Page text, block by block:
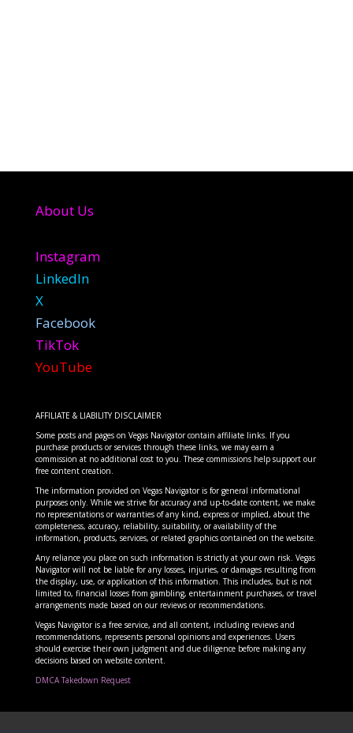
About Us
Instagram
LinkedIn
X
Facebook
TikTok
YouTube
AFFILIATE & LIABILITY DISCLAIMER
Some posts and pages on Vegas Navigator contain affiliate links. If you
purchase products or services through these links, we may earn a
commission at no additional cost to you. These commissions help support our
free content creation.
The information provided on Vegas Navigator is for general informational
purposes only. While we strive for accuracy and up-to-date content, we make
no representations or warranties of any kind, express or implied, about the
completeness, accuracy, reliability, suitability, or availability of the
information, products, services, or related graphics contained on the website.
Any reliance you place on such information is strictly at your own risk. Vegas
Navigator will not be liable for any losses, injuries, or damages resulting from
the display, use, or application of this information. This includes, but is not
limited to, financial losses from gambling, entertainment purchases, or travel
arrangements made based on our reviews or recommendations.
Vegas Navigator is a free service, and all content, including reviews and
recommendations, represents personal opinions and experiences. Users
should exercise their own judgment and due diligence before making any
decisions based on website content.
DMCA Takedown Request